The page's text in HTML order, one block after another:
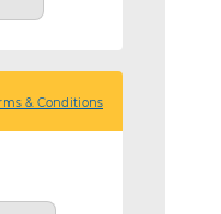
& Conditions